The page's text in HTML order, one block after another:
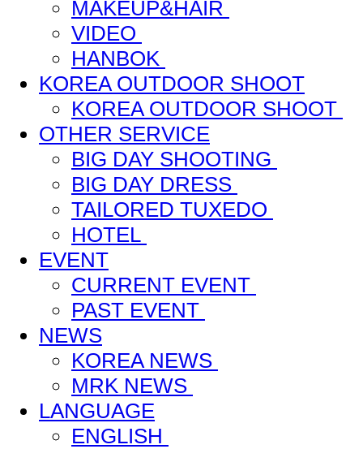
MAKEUP&HAIR
VIDEO
HANBOK
KOREA OUTDOOR SHOOT
KOREA OUTDOOR SHOOT
OTHER SERVICE
BIG DAY SHOOTING
BIG DAY DRESS
TAILORED TUXEDO
HOTEL
EVENT
CURRENT EVENT
PAST EVENT
NEWS
KOREA NEWS
MRK NEWS
LANGUAGE
ENGLISH